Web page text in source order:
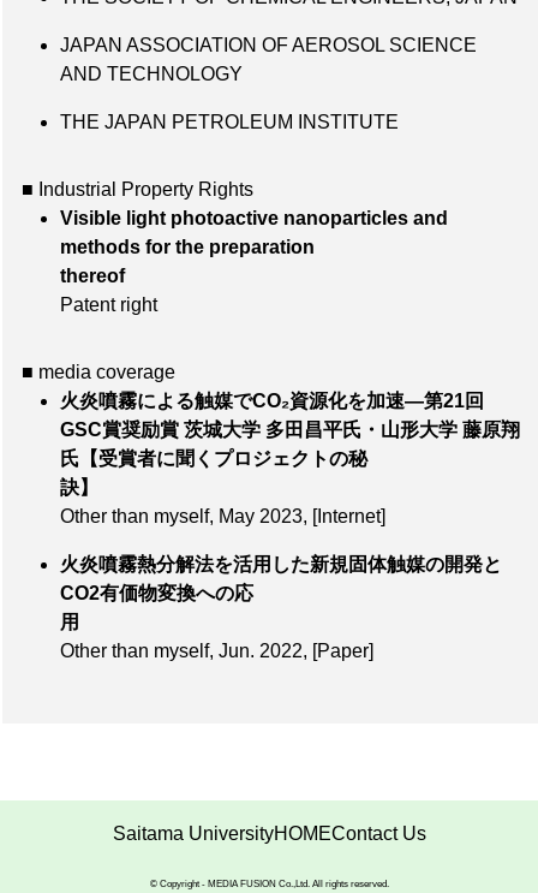
JAPAN ASSOCIATION OF AEROSOL SCIENCE
AND TECHNOLOGY
THE JAPAN PETROLEUM INSTITUTE
■ Industrial Property Rights
Visible light photoactive nanoparticles and
methods for the preparation
thereof
Patent right
■ media coverage
火炎噴霧による触媒でCO₂資源化を加速―第21回
GSC賞奨励賞 茨城大学 多田昌平氏・山形大学 藤原翔
氏【受賞者に聞くプロジェクトの秘
訣】
Other than myself, May 2023, [Internet]
火炎噴霧熱分解法を活用した新規固体触媒の開発と
CO2有価物変換への応
用
Other than myself, Jun. 2022, [Paper]
Saitama UniversityHOMEContact Us
© Copyright - MEDIA FUSION Co.,Ltd. All rights reserved.